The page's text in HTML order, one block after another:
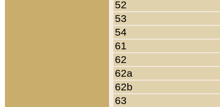
52
53
54
61
62
62a
62b
63